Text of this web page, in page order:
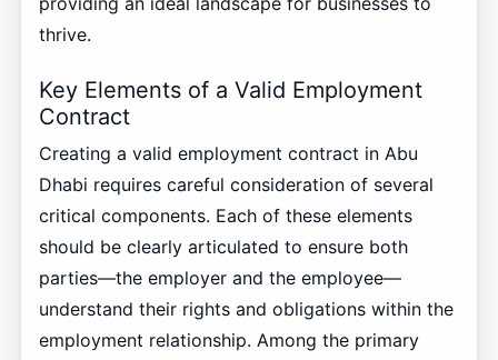
thrive.
Key Elements of a Valid Employment
Contract
Creating a valid employment contract in Abu
Dhabi requires careful consideration of several
critical components. Each of these elements
should be clearly articulated to ensure both
parties—the employer and the employee—
understand their rights and obligations within the
employment relationship. Among the primary